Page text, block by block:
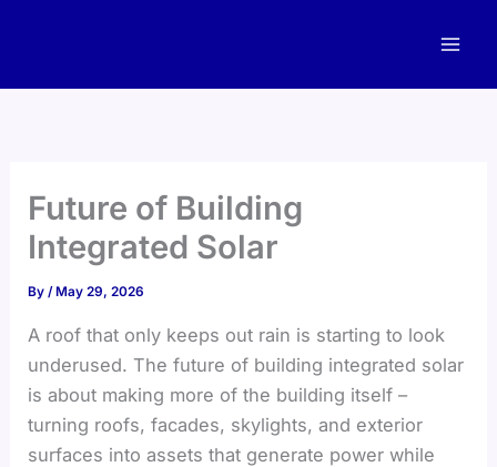
Future of Building
Integrated Solar
By/ May 29, 2026
A roof that only keeps out rain is starting to look
underused. The future of building integrated solar
is about making more of the building itself –
turning roofs, facades, skylights, and exterior
surfaces into assets that generate power while